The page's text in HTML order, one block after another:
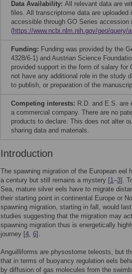
Data Availability: All relevant data are
files. All transcriptome data are uploaded
accessible through GO Series accession
(https://www.ncbi.nlm.nih.gov/geo/query/
Funding: Funding was provided by the
4328/6-1) and Austrian Science
provided support in the form of salary for
not have any additional role in the study
to publish, or preparation of the
Competing interests: R.D. and E.S. are
a commercial company. There are no
products to declare. This does not alter
sharing data and materials.
Introduction
The spawning migration of the European
a century but still remains a mystery [1–3].
Sea, mature silver eels have to migrate
their starting point in continental Europe or
spawning migration, starting in fall, would
studies suggesting that the migration may
spawning migration thus is energetically
journey [4, 6].
Anguilliforms are physostome teleosts, but
that in terms of buoyancy regulation eels
by diffusion of gas molecules from the